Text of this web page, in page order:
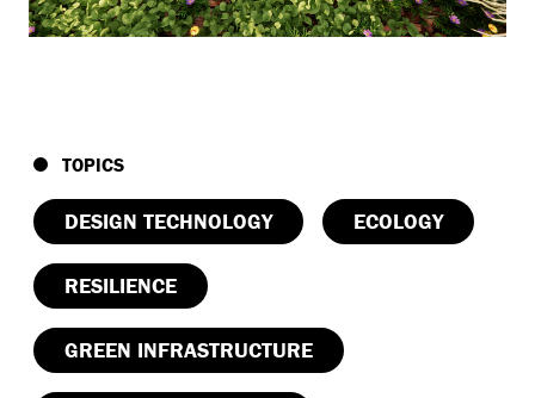
TOPICS
DESIGN TECHNOLOGY ECOLOGY
RESILIENCE
GREEN INFRASTRUCTURE